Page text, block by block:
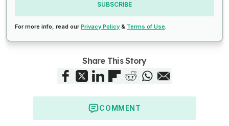
SUBSCRIBE
For more info, read ourPrivacy Policy & Terms of Use.
Share This Story
COMMENT